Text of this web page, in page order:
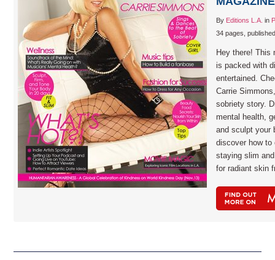
By Editions L.A. in
34 pages,
Hey there! This
is packed with
entertained.
Carrie
sobriety story.
mental health,
and sculpt your
discover how to
staying slim
for radiant skin